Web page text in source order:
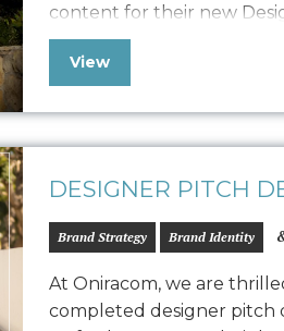
content for their new
also extend its versatility
marketing collateral.
View
DESIGNER PITCH
Brand Strategy Brand Identity
At Oniracom, we are
completed designer pitch